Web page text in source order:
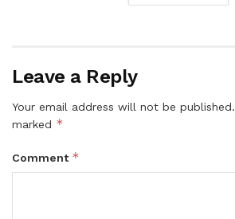
Leave a Reply
Your email address will not be published.
marked *
Comment *